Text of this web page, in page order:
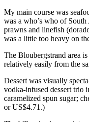
My main course was
was a who’s who of
prawns and linefish
was a little too heavy on
The Bloubergstrand area
relatively easily from the
Dessert was visually
vodka-infused dessert trio
caramelized spun sugar;
or US$4.71.)